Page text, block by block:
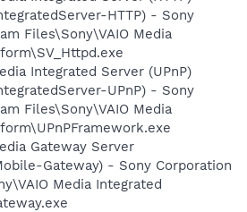
HTTP) - Sony
Files\Sony\VAIO Media
Integrated Server (UPnP)
UPnP) - Sony
Files\Sony\VAIO Media
Gateway Server
Gateway) - Sony Corporation
Media Integrated